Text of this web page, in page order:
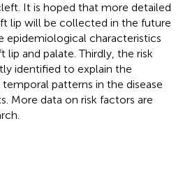
It is hoped that more detailed
lip will be collected in the future
epidemiological characteristics
and palate. Thirdly, the risk
identified to explain the
patterns in the disease
More data on risk factors are